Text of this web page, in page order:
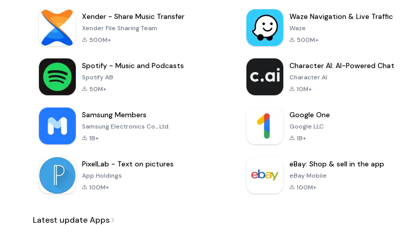
Xender - Share Music Transfer
Xender File Sharing Team
500M+
Waze Navigation & Live Traffic
Waze
500M+
Spotify - Music and Podcasts
Spotify AB
50M+
Character AI: AI-Powered Chat
Character.AI
10M+
Samsung Members
Samsung Electronics Co., Ltd.
1B+
Google One
Google LLC
1B+
PixelLab - Text on pictures
App Holdings
100M+
eBay: Shop & sell in the app
eBay Mobile
100M+
Latest update Apps